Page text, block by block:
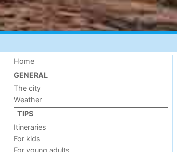
Home
GENERAL
The city
Weather
TIPS
Itineraries
For kids